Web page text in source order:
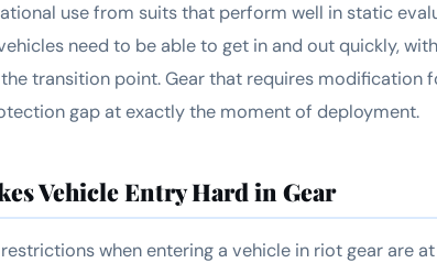
use from suits that perform well in static
need to be able to get in and out quickly,
transition point. Gear that requires modification
gap at exactly the moment of deployment.
Vehicle Entry Hard in Gear
when entering a vehicle in riot gear are